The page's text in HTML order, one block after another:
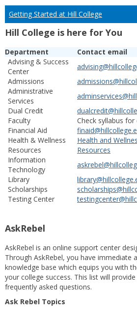
Getting Started at Hill College
Hill College is here for You
Department
Contact email
Advising & Success
Center
Admissions
Administrative
Services
Dual Credit
Faculty
Check syllabus for
Financial Aid
Health & Wellness
Resources
Health and
Resources
Information
Technology
Library
Scholarships
Testing Center
AskRebel
AskRebel is an online support center
Through AskRebel, you have immediate
knowledge base which equips you with
your college success. This list will
frequently asked questions.
Ask Rebel Topics